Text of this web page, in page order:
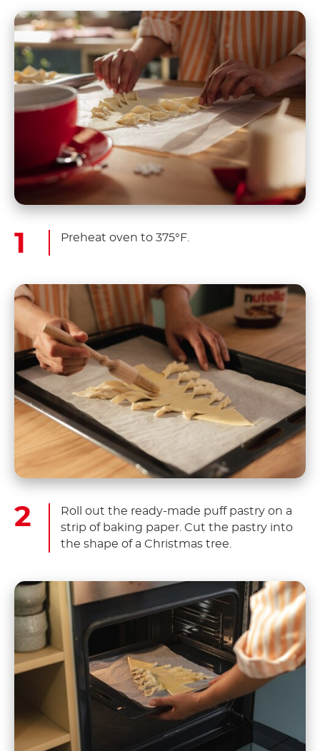
Preheat oven to 375°F.
Roll out the ready-made puff pastry on a
strip of baking paper. Cut the pastry into
the shape of a Christmas tree.